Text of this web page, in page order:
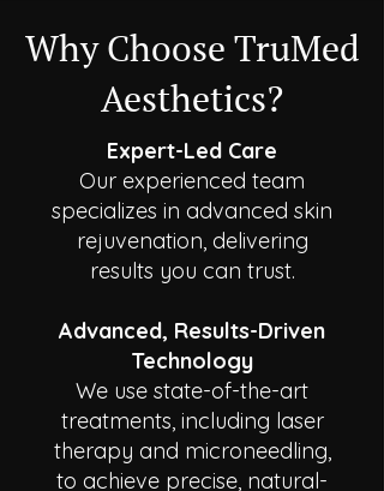
Why Choose TruMed
Aesthetics?
Expert-Led Care
Our experienced team
specializes in advanced skin
rejuvenation, delivering
results you can trust.
Advanced, Results-Driven
Technology
We use state-of-the-art
treatments, including laser
therapy and microneedling,
to achieve precise, natural-